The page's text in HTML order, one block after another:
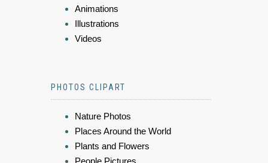
Animations
Illustrations
Videos
PHOTOS CLIPART
Nature Photos
Places Around the World
Plants and Flowers
People Pictures